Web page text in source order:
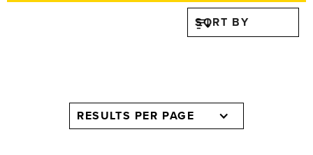
SORT BY
RESULTS PER PAGE